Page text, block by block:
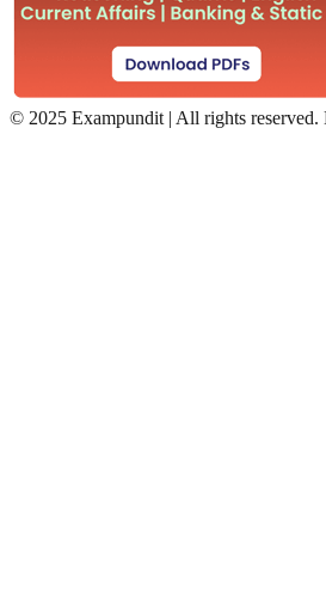
© 2025 Exampundit | All rights